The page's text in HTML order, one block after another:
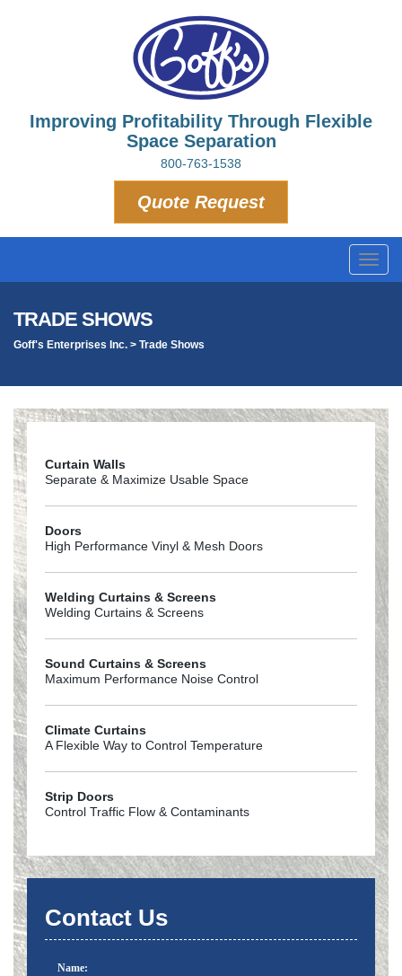
Improving Profitability Through Flexible
Space Separation
800-763-1538
Quote Request
TRADE SHOWS
Goff's Enterprises Inc. > Trade Shows
Curtain Walls
Separate & Maximize Usable Space
Doors
High Performance Vinyl & Mesh Doors
Welding Curtains & Screens
Welding Curtains & Screens
Sound Curtains & Screens
Maximum Performance Noise Control
Climate Curtains
A Flexible Way to Control Temperature
Strip Doors
Control Traffic Flow & Contaminants
Contact Us
Name: